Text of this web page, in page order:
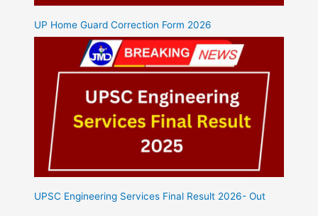
UP Home Guard Correction Form 2026
UPSC Engineering Services Final Result 2026- Out